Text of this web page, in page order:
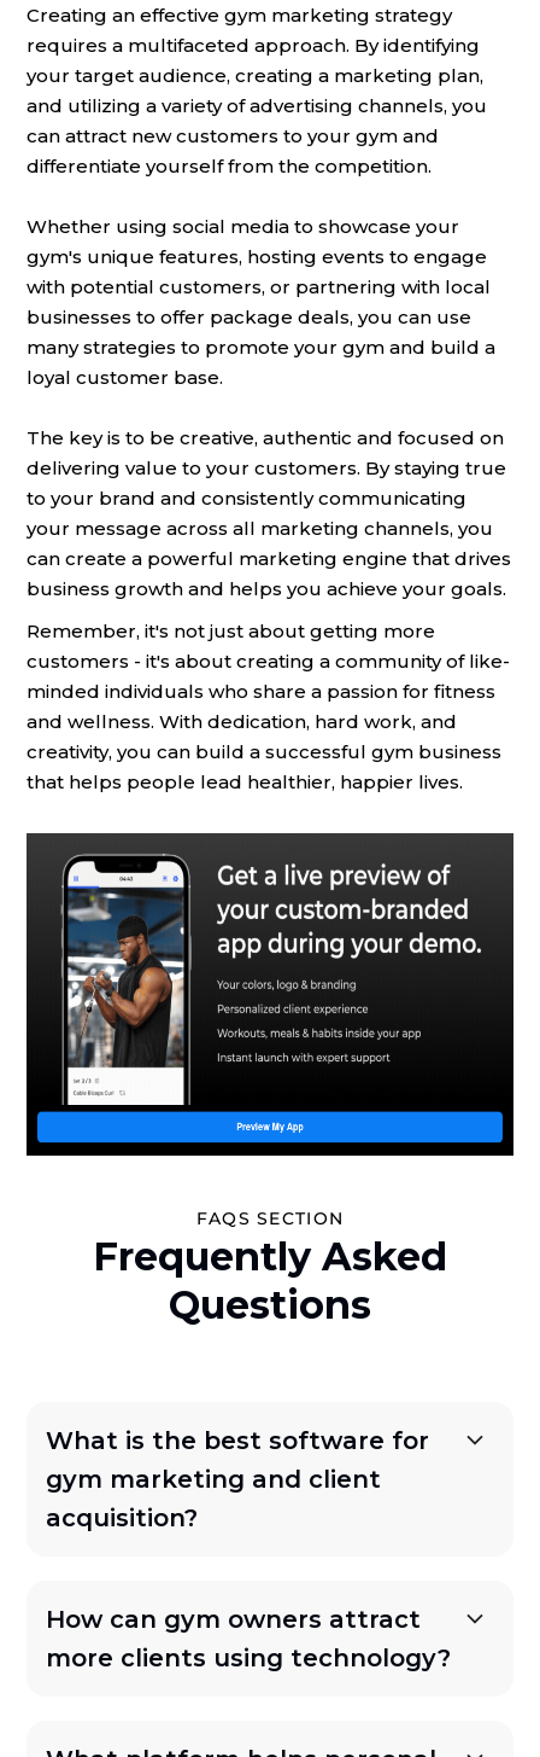
Creating an effective gym marketing strategy
requires a multifaceted approach. By identifying
your target audience, creating a marketing plan,
and utilizing a variety of advertising channels, you
can attract new customers to your gym and
differentiate yourself from the competition.
Whether using social media to showcase your
gym's unique features, hosting events to engage
with potential customers, or partnering with local
businesses to offer package deals, you can use
many strategies to promote your gym and build a
loyal customer base.
The key is to be creative, authentic and focused on
delivering value to your customers. By staying true
to your brand and consistently communicating
your message across all marketing channels, you
can create a powerful marketing engine that drives
business growth and helps you achieve your goals.
Remember, it's not just about getting more
customers - it's about creating a community of like-
minded individuals who share a passion for fitness
and wellness. With dedication, hard work, and
creativity, you can build a successful gym business
that helps people lead healthier, happier lives.
FAQS SECTION
Frequently Asked
Questions
What is the best software for
gym marketing and client
acquisition?
How can gym owners attract
more clients using technology?